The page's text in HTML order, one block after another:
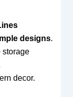
designs.
decor.